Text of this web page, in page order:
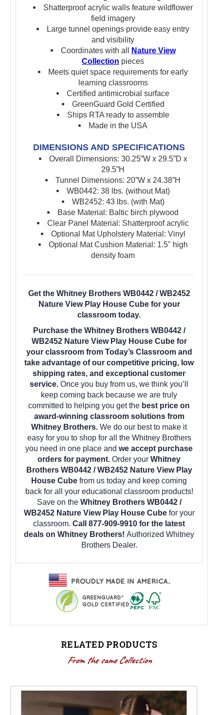
Shatterproof acrylic walls feature wildflower
field imagery
Large tunnel openings provide easy entry
and visibility
Coordinates with all
Nature View
Collection pieces
Meets quiet space requirements for early
learning classrooms
Certified antimicrobial surface
GreenGuard Gold Certified
Ships RTA ready to assemble
Made in the USA
DIMENSIONS AND SPECIFICATIONS
Overall Dimensions: 30.25”W x 29.5”D x
29.5”H
Tunnel Dimensions: 20”W x 24.38”H
WB0442: 38 lbs. (without Mat)
WB2452: 43 lbs. (with Mat)
Base Material: Baltic birch plywood
Clear Panel Material: Shatterproof acrylic
Optional Mat Upholstery Material: Vinyl
Optional Mat Cushion Material: 1.5" high
density foam
Get the Whitney Brothers WB0442 / WB2452
Nature View Play House Cube for your
classroom today.
Purchase the Whitney Brothers WB0442 /
WB2452 Nature View Play House Cube for
your classroom from Today’s Classroom and
take advantage of our competitive pricing, low
shipping rates, and exceptional customer
service. Once you buy from us, we think you’ll
keep coming back because we are truly
committed to helping you get the best price on
award-winning classroom solutions from
Whitney Brothers. We do our best to make it
easy for you to shop for all the Whitney Brothers
you need in one place and we accept purchase
orders for payment. Order your Whitney
Brothers WB0442 / WB2452 Nature View Play
House Cube from us today and keep coming
back for all your educational classroom products!
Save on the Whitney Brothers WB0442 /
WB2452 Nature View Play House Cubefor your
classroom. Call 877-909-9910 for the latest
deals on Whitney Brothers! Authorized Whitney
Brothers Dealer.
RELATED PRODUCTS
From the same Collection